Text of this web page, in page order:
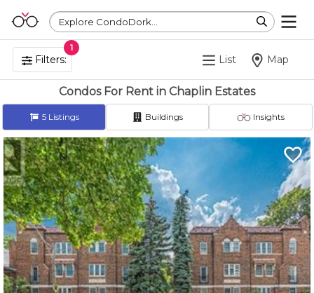
Explore CondoDork...
Filters:
1
List Map
Condos For Rent in Chaplin Estates
5Listings Buildings Insights